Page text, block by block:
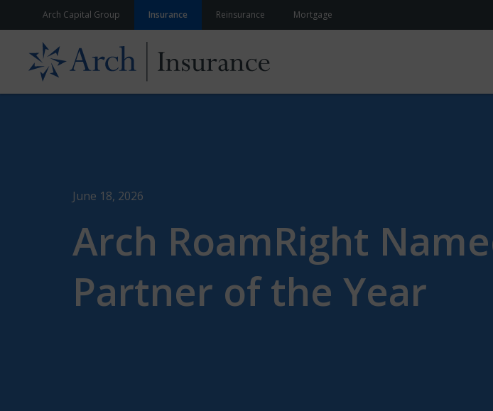
Skip to contentArch Capital Group Insurance Reinsurance Mortgage
June 18, 2026
Arch RoamRight
Partner of the Year